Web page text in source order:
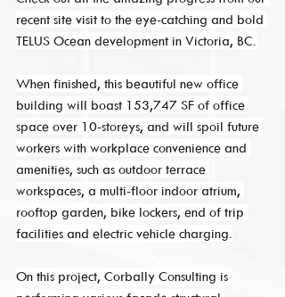
recent site visit to the eye-catching and bold
TELUS Ocean development in Victoria, BC.
When finished, this beautiful new office
building will boast 153,747 SF of office
space over 10-storeys, and will spoil future
workers with workplace convenience and
amenities, such as outdoor terrace
workspaces, a multi-floor indoor atrium,
rooftop garden, bike lockers, end of trip
facilities and electric vehicle charging.
On this project, Corbally Consulting is